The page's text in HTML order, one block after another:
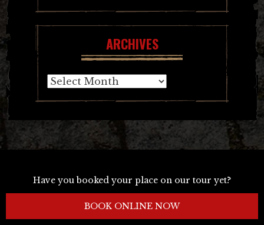
ARCHIVES
Archives
Have you booked your place on our tour yet?
BOOK ONLINE NOW